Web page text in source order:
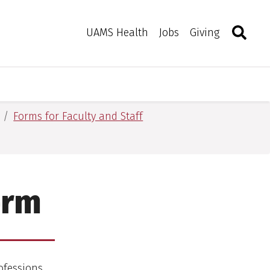
UAMS Health Jobs Giving Toggle
Forms for Faculty and Staff